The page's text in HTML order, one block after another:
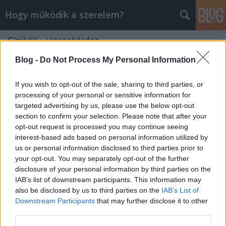
Blog - Do Not Process My Personal Information
If you wish to opt-out of the sale, sharing to third parties, or
processing of your personal or sensitive information for
targeted advertising by us, please use the below opt-out
section to confirm your selection. Please note that after your
opt-out request is processed you may continue seeing
interest-based ads based on personal information utilized by
us or personal information disclosed to third parties prior to
your opt-out. You may separately opt-out of the further
disclosure of your personal information by third parties on the
IAB’s list of downstream participants. This information may
also be disclosed by us to third parties on the IAB’s List of
Downstream Participants that may further disclose it to other
Hogy működik a szerelem?
Címkék»visszakérdez